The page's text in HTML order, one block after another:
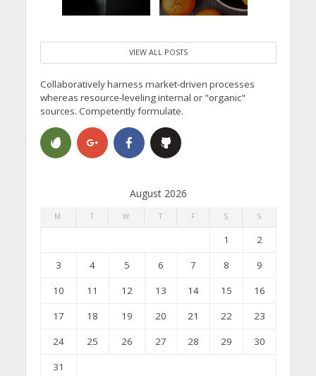
VIEW ALL POSTS
Collaboratively harness market-driven processes
whereas resource-leveling internal or "organic"
sources. Competently formulate.
August 2026
M T W T F S S
1
2
3
4 5 6 7 8
9
10
11 12 13 14 15
16
17
18 19 20 21 22
23
24
25 26 27 28 29
30
31